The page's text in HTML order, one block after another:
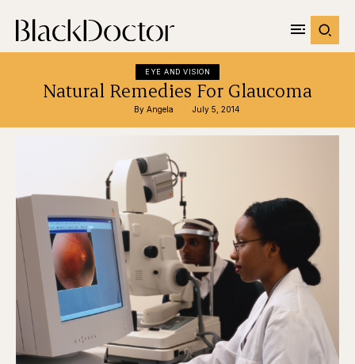
EYE AND VISION
Natural Remedies For Glaucoma
By Angela July 5, 2014